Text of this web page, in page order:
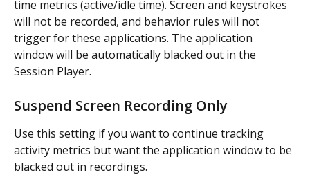
time metrics (active/idle time). Screen and keystrokes
will not be recorded, and behavior rules will not
trigger for these applications. The application
window will be automatically blacked out in the
Session Player.
Suspend Screen Recording Only
Use this setting if you want to continue tracking
activity metrics but want the application window to be
blacked out in recordings.